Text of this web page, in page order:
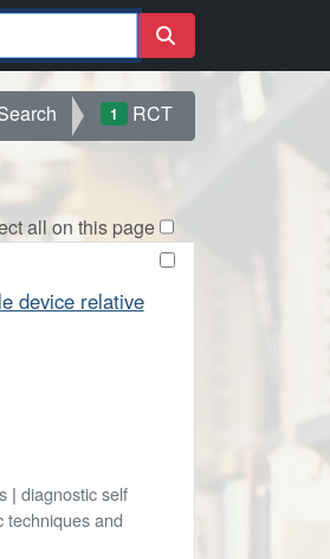
1 RCT
all on this page
device relative
| diagnostic self
techniques and